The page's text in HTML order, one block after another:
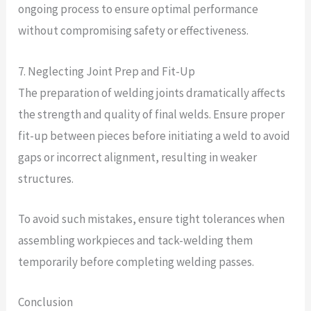
ongoing process to ensure optimal performance
without compromising safety or effectiveness.
7. Neglecting Joint Prep and Fit-Up
The preparation of welding joints dramatically affects
the strength and quality of final welds. Ensure proper
fit-up between pieces before initiating a weld to avoid
gaps or incorrect alignment, resulting in weaker
structures.
To avoid such mistakes, ensure tight tolerances when
assembling workpieces and tack-welding them
temporarily before completing welding passes.
Conclusion